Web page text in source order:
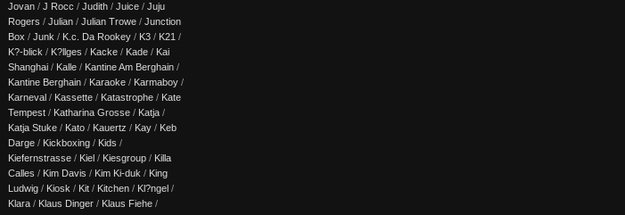
Jovan / J Rocc / Judith / Juice / Juju
Rogers / Julian / Julian Trowe / Junction
Box / Junk / K.c. Da Rookey / K3 / K21 /
K?-blick / K?llges / Kacke / Kade / Kai
Shanghai / Kalle / Kantine Am Berghain /
Kantine Berghain / Karaoke / Karmaboy /
Karneval / Kassette / Katastrophe / Kate
Tempest / Katharina Grosse / Katja /
Katja Stuke / Kato / Kauertz / Kay / Keb
Darge / Kickboxing / Kids /
Kiefernstrasse / Kiel / Kiesgroup / Killa
Calles / Kim Davis / Kim Ki-duk / King
Ludwig / Kiosk / Kit / Kitchen / Kl?ngel /
Klara / Klaus Dinger / Klaus Fiehe /